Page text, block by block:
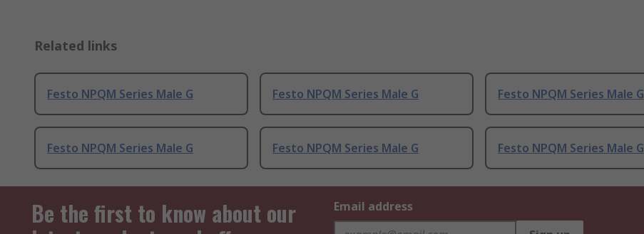
Related links
Festo NPQM Series Male G Festo NPQM Series Male G Festo NPQM Series Male G
Festo NPQM Series Male G Festo NPQM Series Male G Festo NPQM Series Male G
Be the first to know about our
Email address